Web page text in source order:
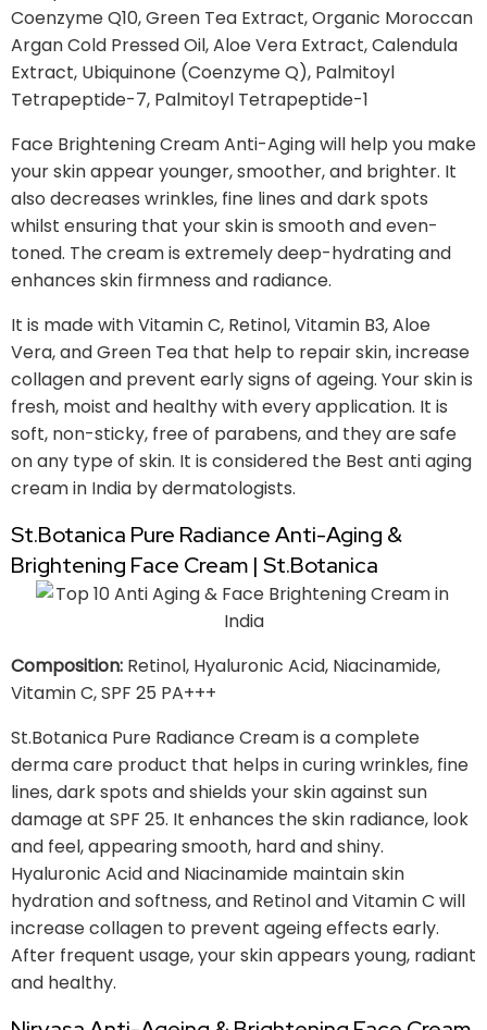
Coenzyme Q10, Green Tea Extract, Organic Moroccan
Argan Cold Pressed Oil, Aloe Vera Extract, Calendula
Extract, Ubiquinone (Coenzyme Q), Palmitoyl
Tetrapeptide-7, Palmitoyl Tetrapeptide-1
Face Brightening Cream Anti-Aging will help you make
your skin appear younger, smoother, and brighter. It
also decreases wrinkles, fine lines and dark spots
whilst ensuring that your skin is smooth and even-
toned. The cream is extremely deep-hydrating and
enhances skin firmness and radiance.
It is made with Vitamin C, Retinol, Vitamin B3, Aloe
Vera, and Green Tea that help to repair skin, increase
collagen and prevent early signs of ageing. Your skin is
fresh, moist and healthy with every application. It is
soft, non-sticky, free of parabens, and they are safe
on any type of skin. It is considered the Best anti aging
cream in India by dermatologists.
St.Botanica Pure Radiance Anti-Aging &
Brightening Face Cream | St.Botanica
Composition: Retinol, Hyaluronic Acid, Niacinamide,
Vitamin C, SPF 25 PA+++
St.Botanica Pure Radiance Cream is a complete
derma care product that helps in curing wrinkles, fine
lines, dark spots and shields your skin against sun
damage at SPF 25. It enhances the skin radiance, look
and feel, appearing smooth, hard and shiny.
Hyaluronic Acid and Niacinamide maintain skin
hydration and softness, and Retinol and Vitamin C will
increase collagen to prevent ageing effects early.
After frequent usage, your skin appears young, radiant
and healthy.